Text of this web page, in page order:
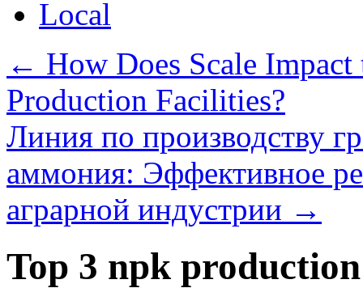
Local
← How Does Scale
Production Facilities?
Линия по производству
аммония: Эффективное
аграрной индустрии →
Top 3 npk